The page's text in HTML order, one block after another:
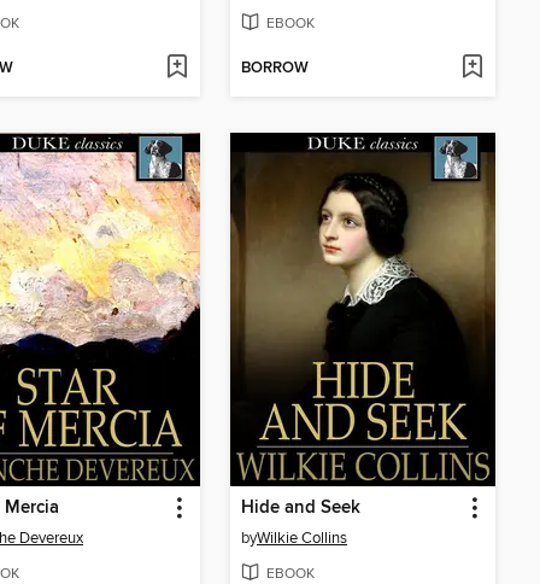
EBOOK
BORROW
Devereux
Hide and Seek
byWilkie Collins
EBOOK